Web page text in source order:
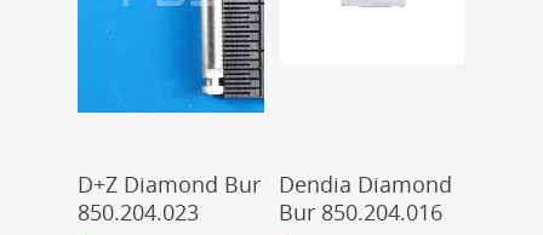
Add To Cart
D+Z Diamond Bur
850.204.023
Add To Cart
Dendia Diamond
Bur 850.204.016